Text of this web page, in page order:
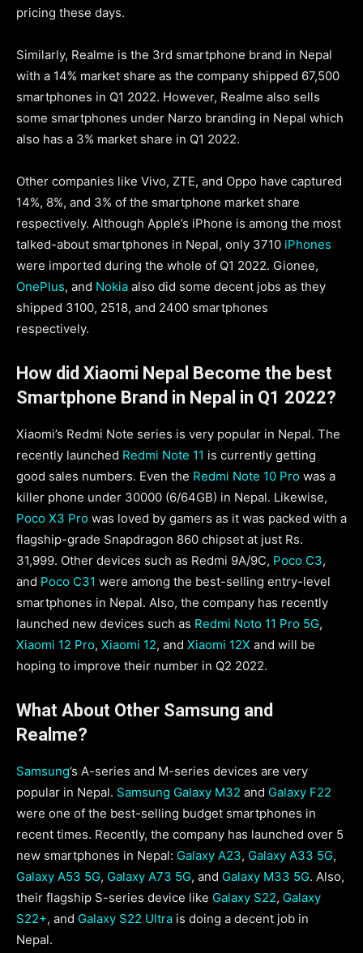
pricing these days.
Similarly, Realme is the 3rd smartphone brand in Nepal
with a 14% market share as the company shipped 67,500
smartphones in Q1 2022. However, Realme also sells
some smartphones under Narzo branding in Nepal which
also has a 3% market share in Q1 2022.
Other companies like Vivo, ZTE, and Oppo have captured
14%, 8%, and 3% of the smartphone market share
respectively. Although Apple’s iPhone is among the most
talked-about smartphones in Nepal, only 3710 iPhones
were imported during the whole of Q1 2022. Gionee,
OnePlus, and Nokia also did some decent jobs as they
shipped 3100, 2518, and 2400 smartphones
respectively.
How did Xiaomi Nepal Become the best
Smartphone Brand in Nepal in Q1 2022?
Xiaomi’s Redmi Note series is very popular in Nepal. The
recently launched Redmi Note 11 is currently getting
good sales numbers. Even the Redmi Note 10 Pro was a
killer phone under 30000 (6/64GB) in Nepal. Likewise,
Poco X3 Pro was loved by gamers as it was packed with a
flagship-grade Snapdragon 860 chipset at just Rs.
31,999. Other devices such as Redmi 9A/9C, Poco C3,
and Poco C31 were among the best-selling entry-level
smartphones in Nepal. Also, the company has recently
launched new devices such as Redmi Noto 11 Pro 5G,
Xiaomi 12 Pro, Xiaomi 12, and Xiaomi 12X and will be
hoping to improve their number in Q2 2022.
What About Other Samsung and
Realme?
Samsung’s A-series and M-series devices are very
popular in Nepal. Samsung Galaxy M32 and Galaxy F22
were one of the best-selling budget smartphones in
recent times. Recently, the company has launched over 5
new smartphones in Nepal: Galaxy A23, Galaxy A33 5G,
Galaxy A53 5G, Galaxy A73 5G, and Galaxy M33 5G. Also,
their flagship S-series device like Galaxy S22, Galaxy
S22+, and Galaxy S22 Ultra is doing a decent job in
Nepal.